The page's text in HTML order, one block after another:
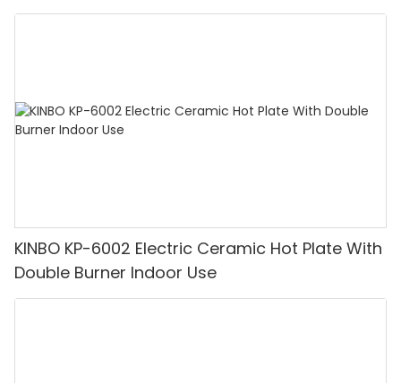
KINBO KP-6002 Electric Ceramic Hot Plate With
Double Burner Indoor Use